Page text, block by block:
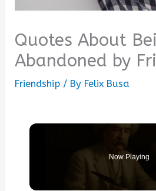
Quotes About
Abandoned by
Friendship / By Felix Busa
Now Playing